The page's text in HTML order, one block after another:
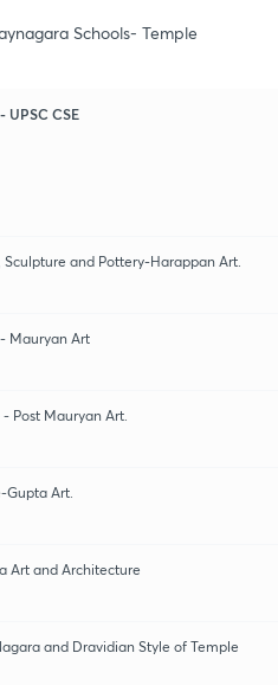
Schools- Temple
UPSC CSE
Sculpture and Pottery-Harappan Art.
Mauryan Art
Post Mauryan Art.
Gupta Art.
Art and Architecture
and Dravidian Style of Temple